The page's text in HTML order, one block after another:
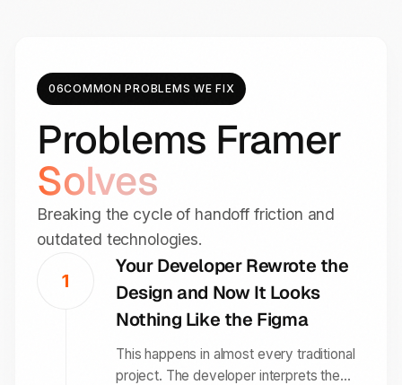
06COMMON PROBLEMS WE FIX
Problems Framer
Solves
Breaking the cycle of handoff friction and
outdated technologies.
1
Your Developer Rewrote the
Design and Now It Looks
Nothing Like the Figma
This happens in almost every traditional
project. The developer interprets the